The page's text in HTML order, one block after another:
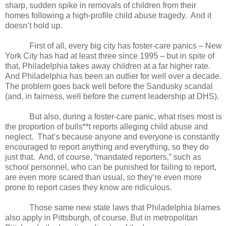
sharp, sudden spike in removals of children from their
homes following a high-profile child abuse tragedy. And it
doesn’t hold up.
First of all, every big city has foster-care panics – New
York City has had at least three since 1995 – but in spite of
that, Philadelphia takes away children at a far higher rate.
And Philadelphia has been an outlier for well over a decade.
The problem goes back well before the Sandusky scandal
(and, in fairness, well before the current leadership at DHS).
But also, during a foster-care panic, what rises most is
the proportion of bulls**t reports alleging child abuse and
neglect. That’s because anyone and everyone is constantly
encouraged to report anything and everything, so they do
just that. And, of course, “mandated reporters,” such as
school personnel, who can be punished for failing to report,
are even more scared than usual, so they’re even more
prone to report cases they know are ridiculous.
Those same new state laws that Philadelphia blames
also apply in Pittsburgh, of course. But in metropolitan